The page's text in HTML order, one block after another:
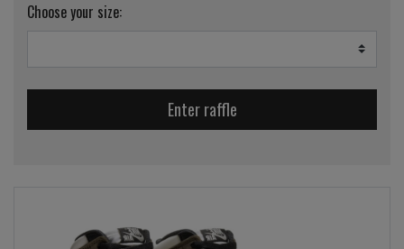
Choose your size:
Enter raffle